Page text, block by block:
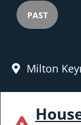
PAST
Milton